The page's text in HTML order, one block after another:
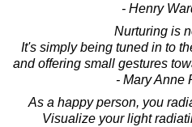
- Henry
Nurturing is
It's simply being tuned in to
and offering small gestures
- Mary Anne
As a happy person, you
Visualize your light